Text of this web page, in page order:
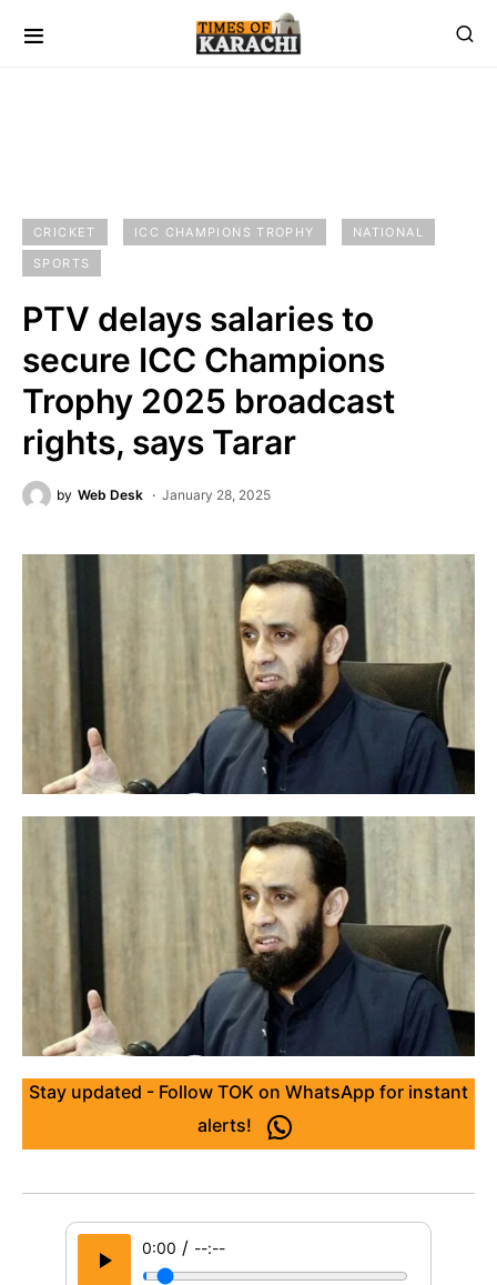
CRICKET ICC CHAMPIONS TROPHY
NATIONAL
SPORTS
PTV delays salaries to
secure ICC Champions
Trophy 2025 broadcast
rights, says Tarar
by Web Desk January 28, 2025
Stay updated - Follow TOK on WhatsApp for instant
alerts!
0:00 / --:--